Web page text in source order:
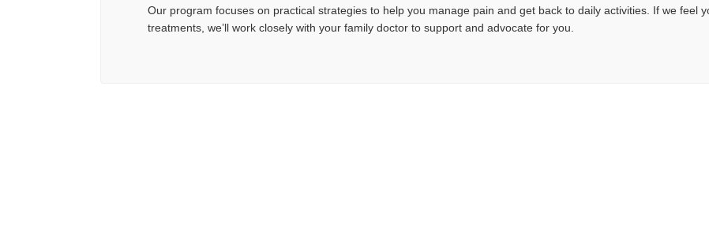
Our program focuses on practical strategies to help you manage pain and get back to daily activities. If we feel
treatments, we’ll work closely with your family doctor to support and advocate for you.